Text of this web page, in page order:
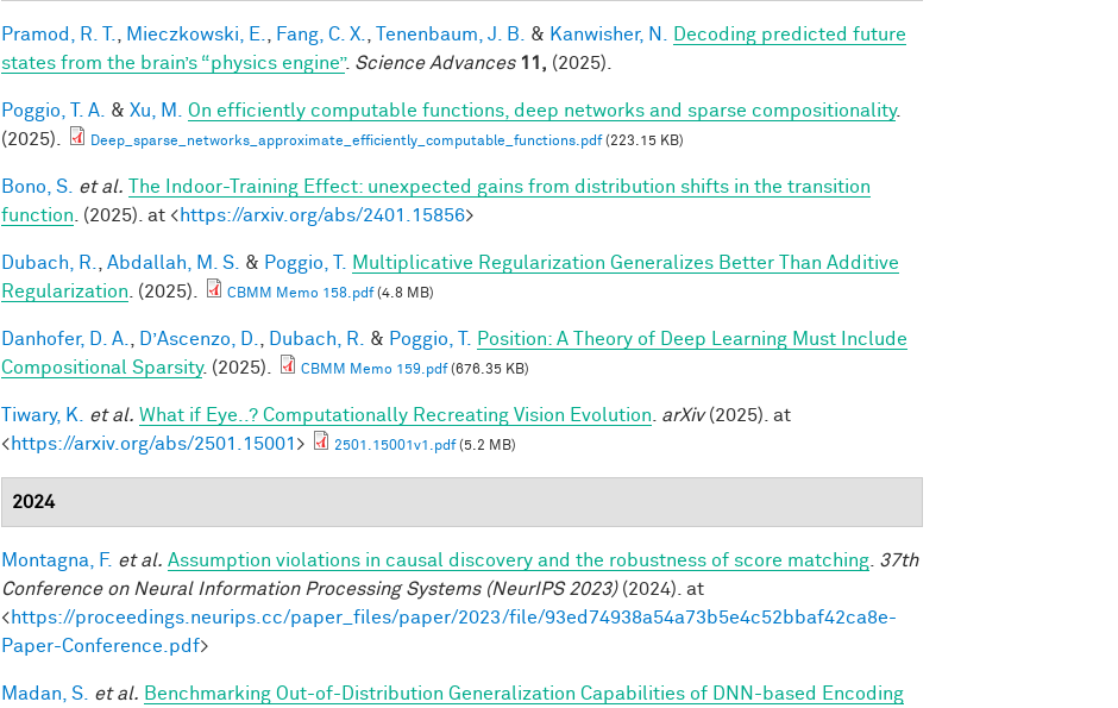
Pramod, R. T. Mieczkowski, E. Fang, C. X. Tenenbaum, J. B. & Kanwisher, N.
Decoding predicted future
states from the brain’s “physics engine”. Science Advances 11, (2025).
Poggio, T. A. & Xu, M. On efficiently computable functions, deep networks and sparse compositionality.
(2025).
Deep_sparse_networks_approximate_efficiently_computable_functions.pdf(223.15 KB)
Bono, S. et al. The Indoor-Training Effect: unexpected gains from distribution shifts in the transition
function . (2025). at <https://arxiv.org/abs/2401.15856>
Dubach, R. Abdallah, M. S. & Poggio, T.
Multiplicative Regularization Generalizes Better Than Additive
Regularization . (2025). CBMM Memo 158.pdf(4.8 MB)
Danhofer, D. A. D’Ascenzo, D. Dubach, R. & Poggio, T.
Position: A Theory of Deep Learning Must Include
Compositional Sparsity. (2025). CBMM Memo 159.pdf(676.35 KB)
Tiwary, K. et al. What if Eye..? Computationally Recreating Vision Evolution arXiv(2025). at
<https://arxiv.org/abs/2501.15001 > 2501.15001v1.pdf(5.2 MB)
2024
Montagna, F. et al. Assumption violations in causal discovery and the robustness of score matching 37th
Conference on Neural Information Processing Systems (NeurIPS 2023)(2024). at
<https://proceedings.neurips.cc/paper_files/paper/2023/file/93ed74938a54a73b5e4c52bbaf42ca8e-
Paper-Conference.pdf>
Madan, S. et al. Benchmarking Out-of-Distribution Generalization Capabilities of DNN-based Encoding